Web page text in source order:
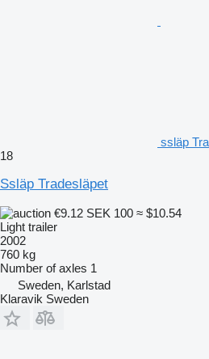
ssläp
18
Ssläp Tradesläpet
€9.12 SEK 100 ≈ $10.54
Light trailer
2002
760 kg
Number of axles 1
Sweden, Karlstad
Klaravik Sweden